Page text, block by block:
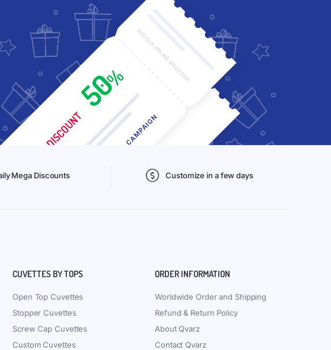
Mega Discounts Customize in a few days
CUVETTES BY TOPS
Open Top Cuvettes
Stopper Cuvettes
Screw Cap Cuvettes
Custom Cuvettes
ORDER INFORMATION
Worldwide Order and Shipping
Refund & Return Policy
About Qvarz
Contact Qvarz